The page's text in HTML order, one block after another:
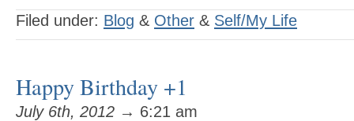
Filed under: Blog & Other & Self/My Life
Happy Birthday +1
July 6th, 2012 → 6:21 am